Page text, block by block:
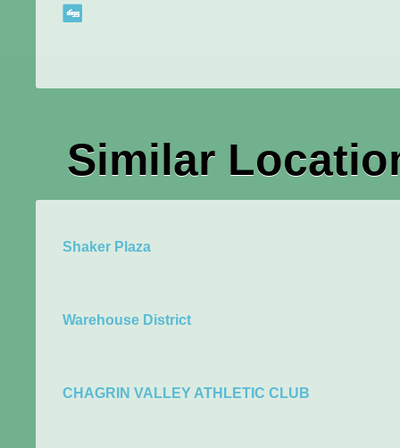
Similar
Shaker Plaza
Warehouse District
CHAGRIN VALLEY ATHLETIC CLUB